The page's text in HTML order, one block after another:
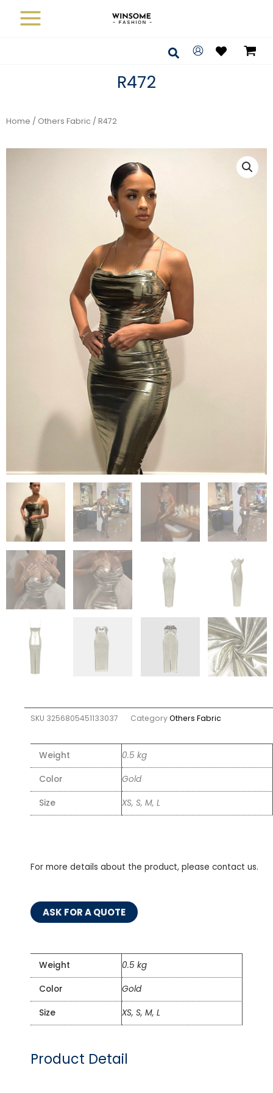
Search
R472
Home / Others Fabric / R472
SKU 3256805451133037 CategoryOthers Fabric
Weight 0.5 kg
Color Gold
Size XS, S, M, L
For more details about the product, please contact us.
ASK FOR A QUOTE
Weight 0.5 kg
Color Gold
Size XS, S, M, L
Product Detail